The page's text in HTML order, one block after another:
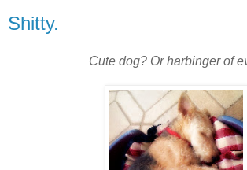
Shitty.
Cute dog? Or harbinger of